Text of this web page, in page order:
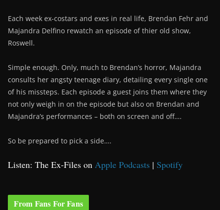
Each week ex-costars and exes in real life, Brendan Fehr and
Majandra Delfino rewatch an episode of thier old show,
Roswell.
Simple enough. Only, much to Brendan’s horror, Majandra
consults her angsty teenage diary, detailing every single one
of his missteps. Each episode a guest joins them where they
not only weigh in on the episode but also on Brendan and
Majandra’s performances – both on screen and off….
So be prepared to pick a side….
Listen: The Ex-Files on Apple Podcasts | Spotify
From Fans For Fans